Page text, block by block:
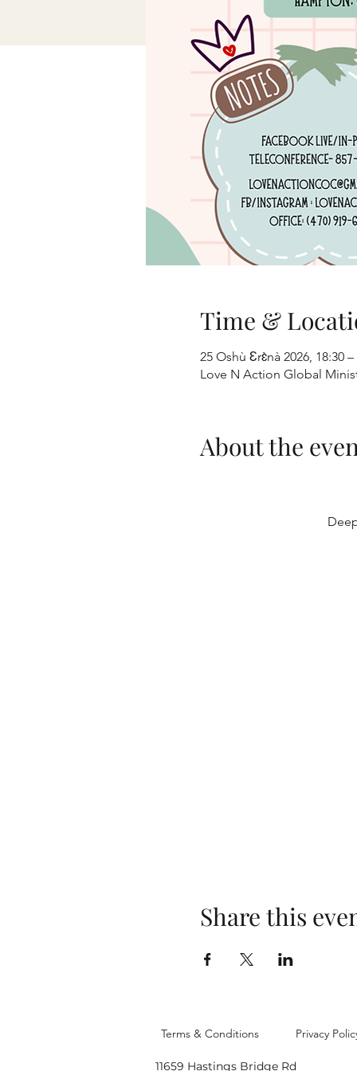
Time &
25 Oshù Ɛrɛ̀nà 2026, 18:30 –
Love N Action Global
About the
Share this
Terms & Conditions Privacy
11659 Hastings Bridge Rd